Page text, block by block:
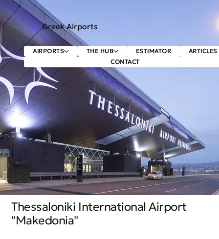
Greek Airports
AIRPORTS THE HUB ESTIMATOR
ARTICLES
CONTACT
Thessaloniki International Airport
"Makedonia"